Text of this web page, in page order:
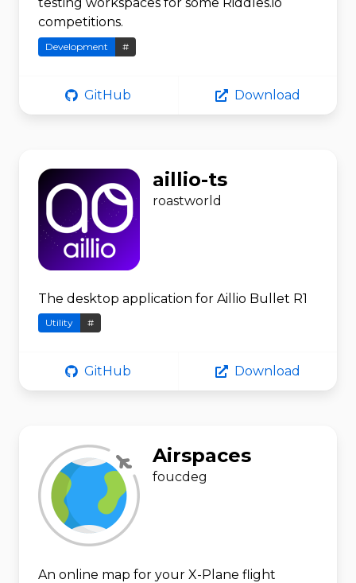
competitions.
Development #
GitHub Download
aillio-ts
roastworld
The desktop application for Aillio Bullet R1
Utility #
GitHub Download
Airspaces
foucdeg
An online map for your X-Plane flight